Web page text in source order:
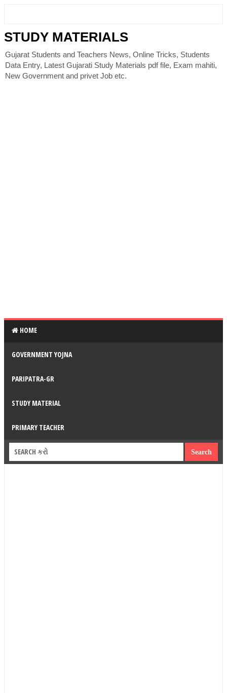
STUDY MATERIALS
Gujarat Students and Teachers News, Online Tricks, Students
Data Entry, Latest Gujarati Study Materials pdf file, Exam mahiti,
New Government and privet Job etc.
HOME
GOVERNMENT YOJNA
PARIPATRA-GR
STUDY MATERIAL
PRIMARY TEACHER